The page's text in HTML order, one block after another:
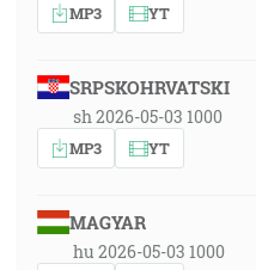
MP3 YT
SRPSKOHRVATSKI
sh 2026-05-03 1000
MP3 YT
MAGYAR
hu 2026-05-03 1000